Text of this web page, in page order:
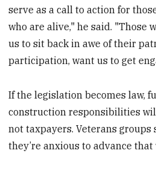
serve as a call to action for
who are alive," he said. "Those
us to sit back in awe of their
participation, want us to get
If the legislation becomes law,
construction responsibilities
not taxpayers. Veterans
they’re anxious to advance that